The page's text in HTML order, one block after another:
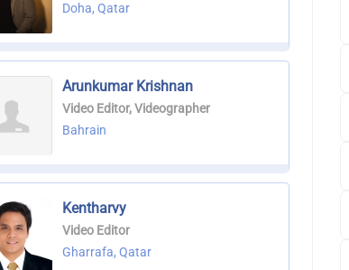
Doha, Qatar
Arunkumar Krishnan
Video Editor, Videographer
Bahrain
Kentharvy
Video Editor
Gharrafa, Qatar